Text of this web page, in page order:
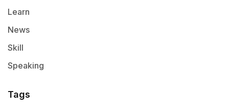
Learn
News
Skill
Speaking
Tags